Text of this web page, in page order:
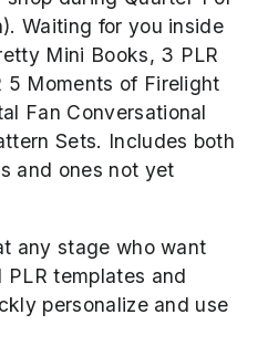
Waiting for you inside
Mini Books, 3 PLR
5 Moments of Firelight
Fan Conversational
Sets. Includes both
and ones not yet
any stage who want
templates and
personalize and use